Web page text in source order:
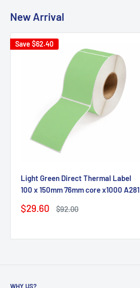
New Arrival
Save $62.40
Light Green Direct Thermal Label
100 x 150mm 76mm core x1000 A281
Sale
$29.60
Regular
$92.00
WHY US?